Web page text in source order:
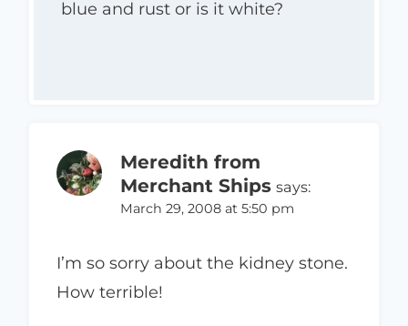
blue and rust or is it white?
Meredith from
Merchant Ships says:
March 29, 2008 at 5:50 pm
I’m so sorry about the kidney stone.
How terrible!